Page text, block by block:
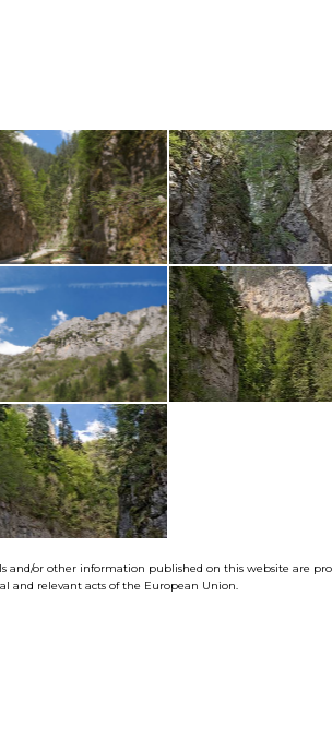
and/or other information published on this website are
and relevant acts of the European Union.